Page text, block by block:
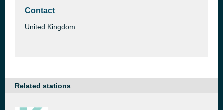
Contact
United Kingdom
Related stations